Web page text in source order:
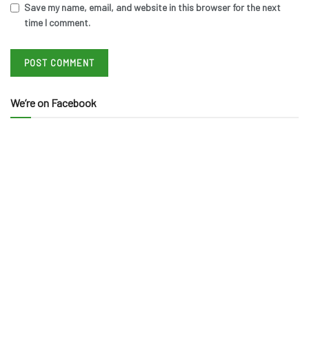
Save my name, email, and website in this browser for the next
time I comment.
We’re on Facebook